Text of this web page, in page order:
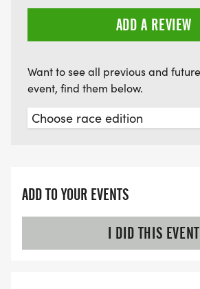
ADD A REVIEW
Want to see all previous and
event, find them below.
ADD TO YOUR EVENTS
I DID THIS EVENT